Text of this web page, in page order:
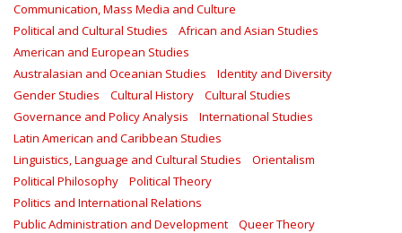
Communication, Mass Media and Culture
Political and Cultural Studies
African and Asian Studies
American and European Studies
Australasian and Oceanian Studies
Identity and Diversity
Gender Studies
Cultural History
Cultural Studies
Governance and Policy Analysis
International Studies
Latin American and Caribbean Studies
Linguistics, Language and Cultural Studies
Orientalism
Political Philosophy
Political Theory
Politics and International Relations
Public Administration and Development
Queer Theory